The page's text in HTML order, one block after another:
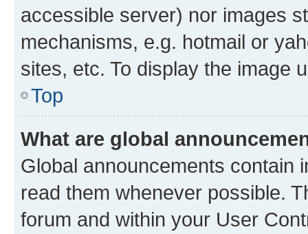
accessible server) nor images
mechanisms, e.g. hotmail or
sites, etc. To display the image
Top
What are global
Global announcements contain
read them whenever possible.
forum and within your User